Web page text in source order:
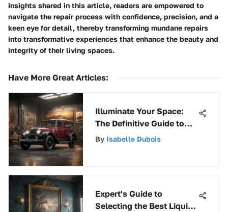
insights shared in this article, readers are empowered to
navigate the repair process with confidence, precision, and a
keen eye for detail, thereby transforming mundane repairs
into transformative experiences that enhance the beauty and
integrity of their living spaces.
Have More Great Articles:
Illuminate Your Space:
The Definitive Guide to
A19 100W LED Bulbs
By Isabelle Dubois
Expert's Guide to
Selecting the Best Liquid